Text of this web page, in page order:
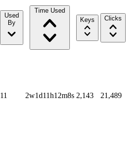
Used
By
Time Used
Keys
Clicks
11 2w1d11h12m8s 2,143 21,489